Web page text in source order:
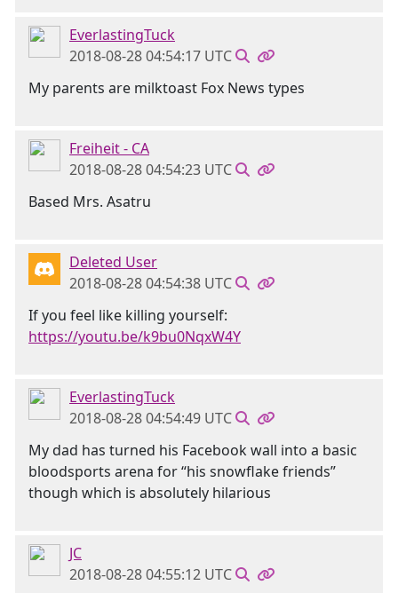
EverlastingTuck
2018-08-28 04:54:17 UTC
My parents are milktoast Fox News types
Freiheit - CA
2018-08-28 04:54:23 UTC
Based Mrs. Asatru
Deleted User
2018-08-28 04:54:38 UTC
If you feel like killing yourself:
https://youtu.be/k9bu0NqxW4Y
EverlastingTuck
2018-08-28 04:54:49 UTC
My dad has turned his Facebook wall into a basic
bloodsports arena for “his snowflake friends”
though which is absolutely hilarious
JC
2018-08-28 04:55:12 UTC